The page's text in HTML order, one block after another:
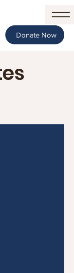
Donate Now